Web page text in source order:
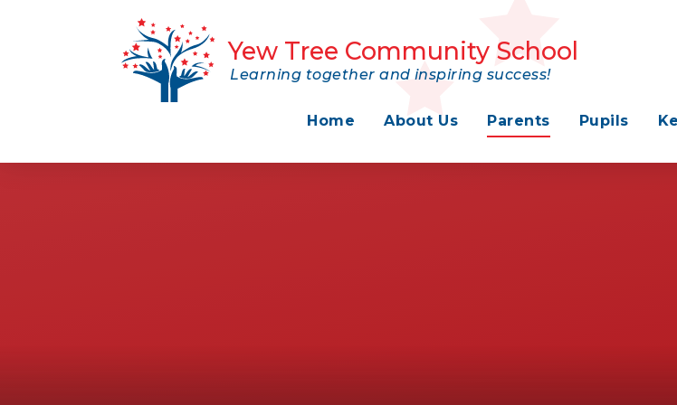
Home About Us Parents Pupils
Yew Tree Community School
Learning together and inspiring success!